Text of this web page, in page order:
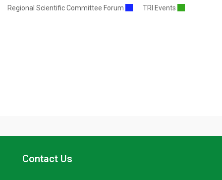
Regional Scientific Committee Forum
TRI Events
Contact Us